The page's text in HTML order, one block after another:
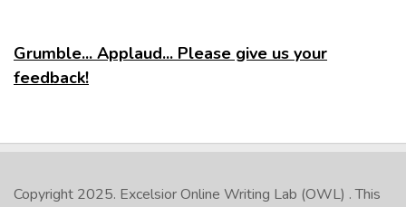
NOTE:
Firefox
Google Chrome
Grumble... Applaud... Please give us your
feedback!
Copyright 2025. Excelsior Online Writing Lab (OWL) . This